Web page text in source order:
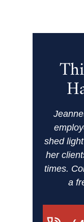
shed
her
times.
a